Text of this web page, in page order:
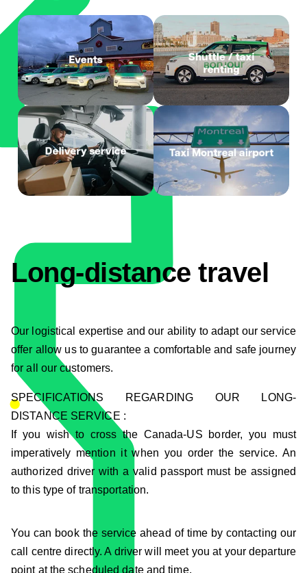
Long-distance travel
Our logistical expertise and our ability to adapt our service
offer allow us to guarantee a comfortable and safe journey
for all our customers.
SPECIFICATIONS REGARDING OUR LONG-
DISTANCE SERVICE :
If you wish to cross the Canada-US border, you must
imperatively mention it when you order the service. An
authorized driver with a valid passport must be assigned
to this type of transportation.
You can book the service ahead of time by contacting our
call centre directly. A driver will meet you at your departure
point at the scheduled date and time.